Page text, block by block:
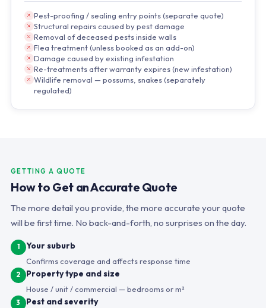
Pest-proofing / sealing entry points (separate quote)
Structural repairs caused by pest damage
Removal of deceased pests inside walls
Flea treatment (unless booked as an add-on)
Damage caused by existing infestation
Re-treatments after warranty expires (new infestation)
Wildlife removal — possums, snakes (separately
regulated)
GETTING A QUOTE
How to Get an Accurate Quote
The more detail you provide, the more accurate your quote
will be first time. No back-and-forth, no surprises on the day.
1 Your suburb
Confirms coverage and affects response time
2 Property type and size
House / unit / commercial — bedrooms or m²
3 Pest and severity